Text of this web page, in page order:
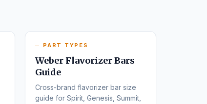
PART TYPES
Weber Flavorizer Bars
Guide
Cross-brand flavorizer bar size
guide for Spirit, Genesis, Summit,